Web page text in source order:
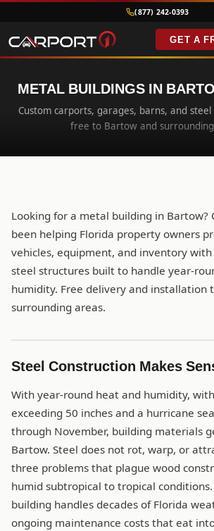
(877) 242-0393
GET A
METAL BUILDINGS IN
Custom carports, garages, barns, and steel
free to Bartow and
Looking for a metal building in Bartow?
been helping Florida property owners
vehicles, equipment, and inventory
steel structures built to handle year-
humidity. Free delivery and installation
surrounding areas.
Steel Construction Makes
With year-round heat and humidity,
exceeding 50 inches and a hurricane
through November, building materials
Bartow. Steel does not rot, warp, or
three problems that plague wood
humid subtropical to tropical
building handles decades of Florida
ongoing maintenance costs that eat